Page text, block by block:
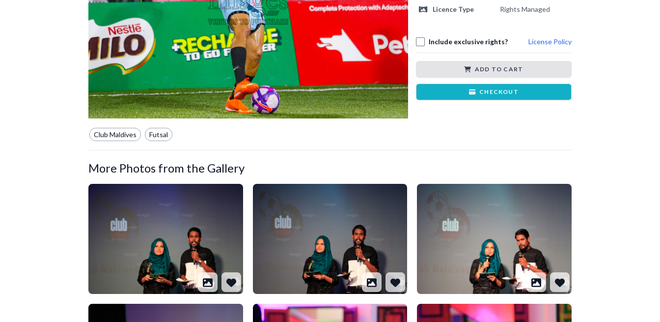
Licence Type
Rights Managed
Include exclusive rights? License Policy
ADD TO CART
CHECKOUT
Club Maldives Futsal
More Photos from the Gallery